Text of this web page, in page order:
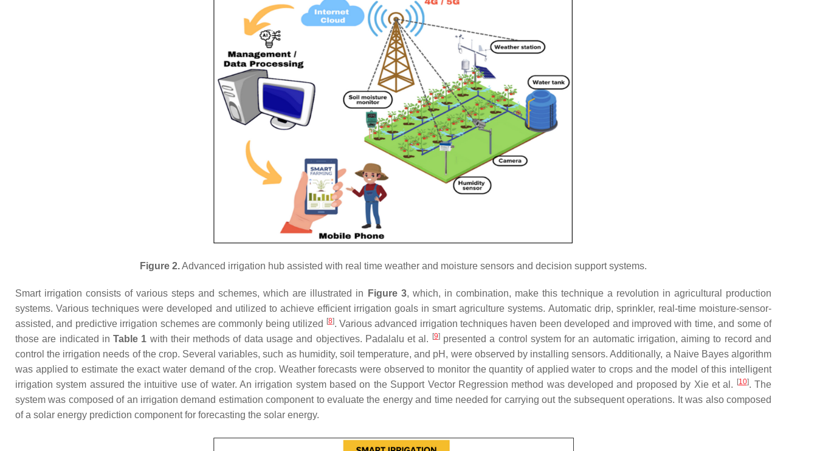
Figure 2.Advanced irrigation hub assisted with real time weather and moisture sensors and decision support systems.
Smart irrigation consists of various steps and schemes, which are illustrated in Figure 3, which, in combination, make this technique a revolution in agricultural production
systems. Various techniques were developed and utilized to achieve efficient irrigation goals in smart agriculture systems. Automatic drip, sprinkler, real-time moisture-sensor-
assisted, and predictive irrigation schemes are commonly being utilized [8]. Various advanced irrigation techniques haven been developed and improved with time, and some of
those are indicated inTable 1 with their methods of data usage and objectives. Padalalu et al. [9]presented a control system for an automatic irrigation, aiming to record and
control the irrigation needs of the crop. Several variables, such as humidity, soil temperature, and pH, were observed by installing sensors. Additionally, a Naive Bayes algorithm
was applied to estimate the exact water demand of the crop. Weather forecasts were observed to monitor the quantity of applied water to crops and the model of this intelligent
irrigation system assured the intuitive use of water. An irrigation system based on the Support Vector Regression method was developed and proposed by Xie et al. [10]. The
system was composed of an irrigation demand estimation component to evaluate the energy and time needed for carrying out the subsequent operations. It was also composed
of a solar energy prediction component for forecasting the solar energy.